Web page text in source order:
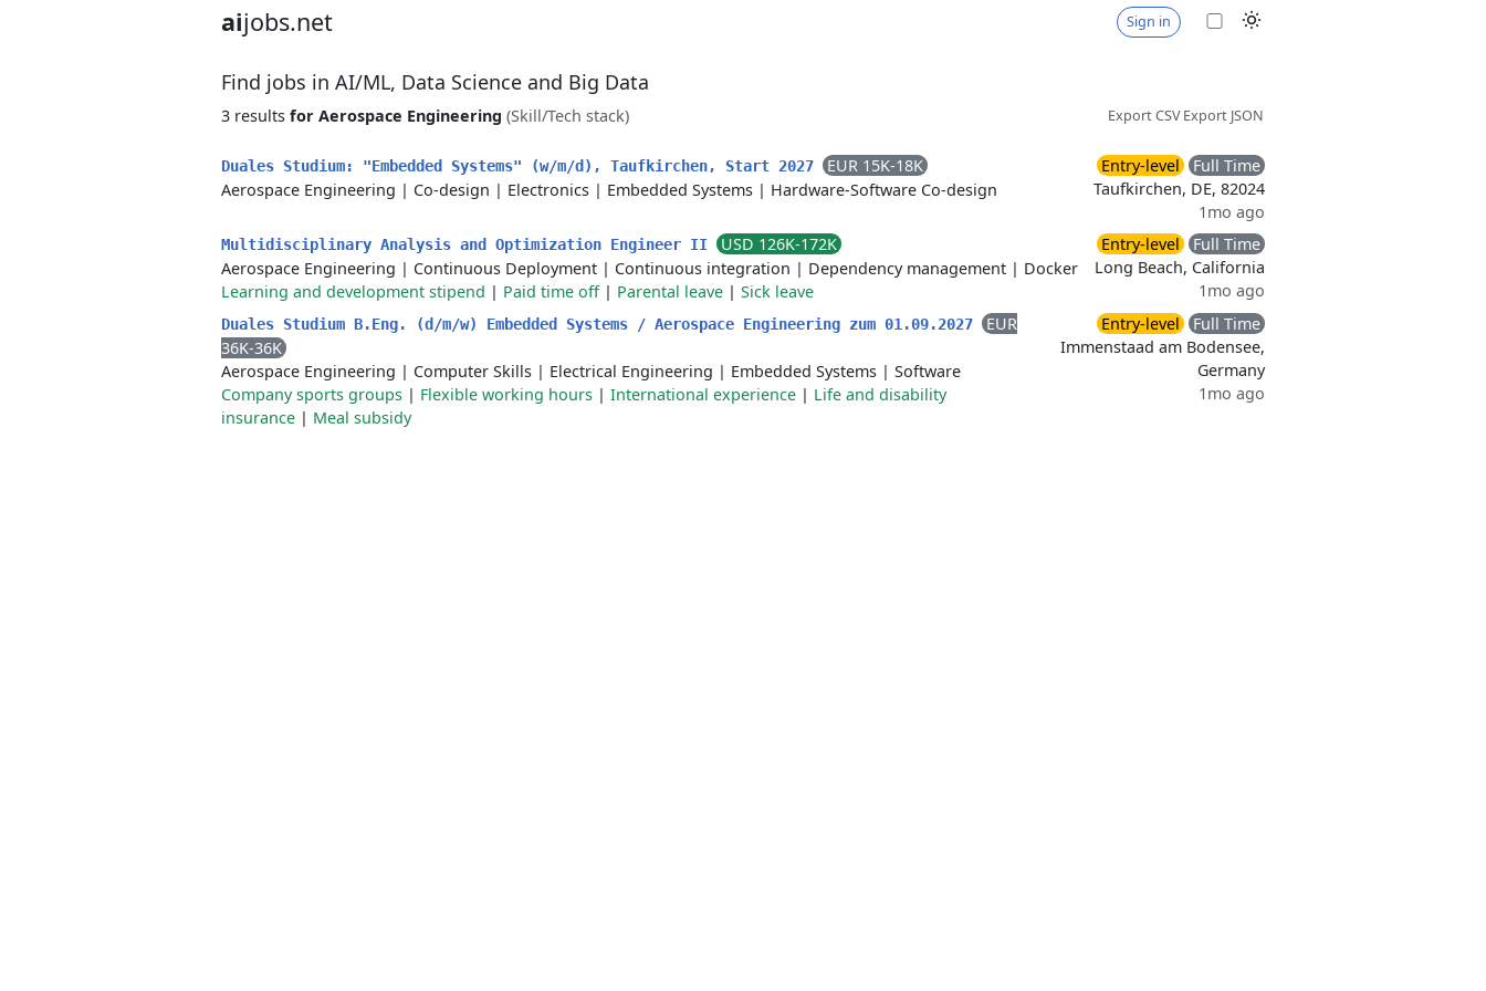
aijobs.net Sign in
Find jobs in AI/ML, Data Science and Big Data
3 results for Aerospace Engineering (Skill/Tech stack) Export CSVExport JSON
Duales Studium: "Embedded Systems" (w/m/d), Taufkirchen, Start 2027
EUR 15K-18K
Aerospace Engineering | Co-design | Electronics | Embedded Systems | Hardware-Software Co-design
Entry-level
Full Time
Taufkirchen, DE, 82024
1mo ago
Multidisciplinary Analysis and Optimization Engineer II
USD 126K-172K
Aerospace Engineering | Continuous Deployment | Continuous integration | Dependency management | Docker
Learning and development stipend | Paid time off| Parental leave | Sick leave
Entry-level
Full Time
Long Beach, California
1mo ago
Duales Studium B.Eng. (d/m/w) Embedded Systems​ / Aerospace Engineering zum 01.09.2027
EUR
36K-36K
Aerospace Engineering | Computer Skills | Electrical Engineering | Embedded Systems | Software
Company sports groups | Flexible working hours | International experience | Life and disability
insurance | Meal subsidy
Entry-level
Full Time
Immenstaad am Bodensee,
Germany
1mo ago